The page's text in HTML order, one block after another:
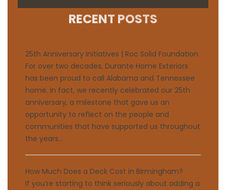
RECENT POSTS
25th Anniversary Initiatives | Roc Solid Foundation
For over two decades, Durante Home Exteriors
has been proud to call Alabama and Tennessee
home. In fact, we recently celebrated our 25th
anniversary, a milestone that gave us an
opportunity to reflect on the people and
communities that have supported us throughout
the years...
How Much Does a Deck Cost in Birmingham?
If you’re starting to think seriously about adding a